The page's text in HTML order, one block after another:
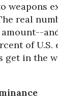
weapons
real
of U.S.
get in the